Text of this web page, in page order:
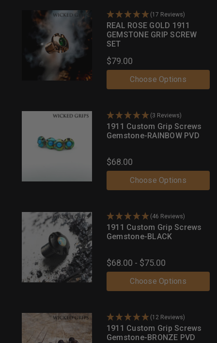
(17 Reviews)
REAL ROSE GOLD 1911
GEMSTONE GRIP SCREW
SET
$79.00
Choose Options
(3 Reviews)
1911 Custom Grip Screws
Gemstone-RAINBOW PVD
$68.00
Choose Options
(46 Reviews)
1911 Custom Grip Screws
Gemstone-BLACK
$68.00 - $75.00
Choose Options
(12 Reviews)
1911 Custom Grip Screws
Gemstone-BRONZE PVD